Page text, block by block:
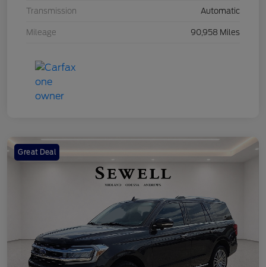
Transmission Automatic
Mileage 90,958 Miles
Great Deal